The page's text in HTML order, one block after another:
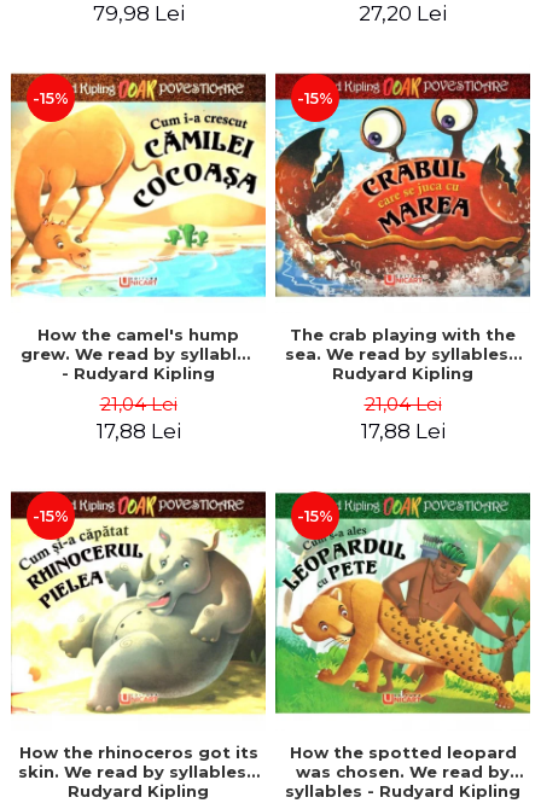
79,98 Lei 27,20 Lei
-15%
How the camel's hump
grew. We read by syllables
- Rudyard Kipling
21,04 Lei
17,88 Lei
-15%
The crab playing with the
sea. We read by syllables -
Rudyard Kipling
21,04 Lei
17,88 Lei
-15%
How the rhinoceros got its
skin. We read by syllables -
Rudyard Kipling
-15%
How the spotted leopard
was chosen. We read by
syllables - Rudyard Kipling